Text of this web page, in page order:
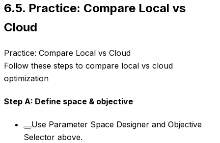
6.5. Practice: Compare Local vs
Cloud
Practice: Compare Local vs Cloud
Follow these steps to compare local vs cloud
optimization
Step A: Define space & objective
Use Parameter Space Designer and Objective
Selector above.